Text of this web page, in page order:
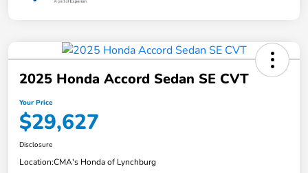
2025 Honda Accord Sedan SE CVT
Your Price
$29,627
Disclosure
Location:CMA's Honda of Lynchburg